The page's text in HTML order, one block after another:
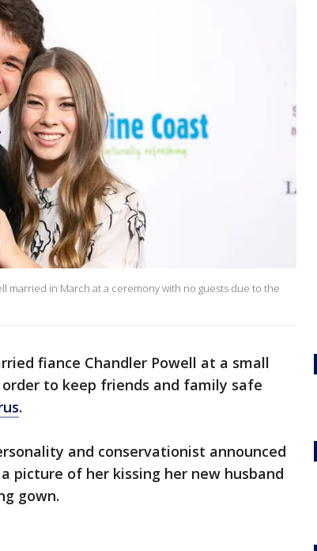
married in March at a ceremony with no guests due to the
fiance Chandler Powell at a small
to keep friends and family safe
.
and conservationist announced
picture of her kissing her new husband
gown.